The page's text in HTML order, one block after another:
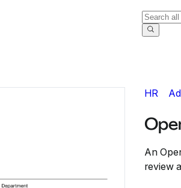
HR
An
review